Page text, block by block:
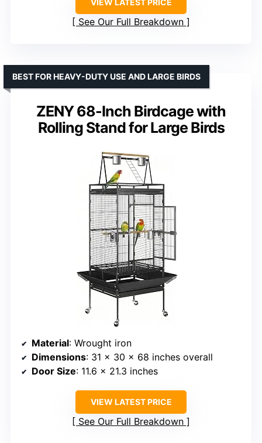
See Our Full Breakdown
ZENY 68-Inch Birdcage with
Rolling Stand for Large Birds
BEST FOR HEAVY-DUTY USE AND LARGE BIRDS
Material: Wrought iron
Dimensions: 31 x 30 x 68 inches overall
Door Size: 11.6 x 21.3 inches
VIEW LATEST PRICE
See Our Full Breakdown